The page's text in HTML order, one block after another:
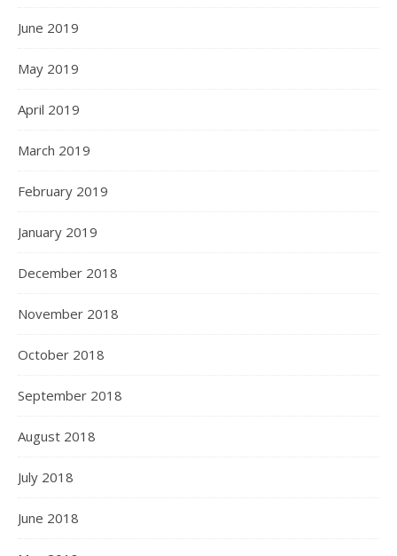
June 2019
May 2019
April 2019
March 2019
February 2019
January 2019
December 2018
November 2018
October 2018
September 2018
August 2018
July 2018
June 2018